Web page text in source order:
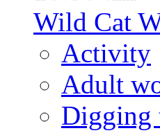
Wild Cat
Activity
Adult
Digging